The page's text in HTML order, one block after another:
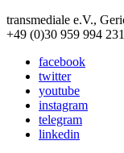
transmediale e.V.,
+49 (0)30 959 994
facebook
twitter
youtube
instagram
telegram
linkedin